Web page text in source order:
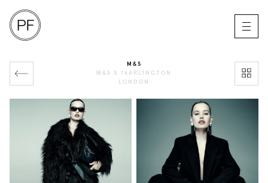
M&S
M&S X 16ARLINGTON
LONDON